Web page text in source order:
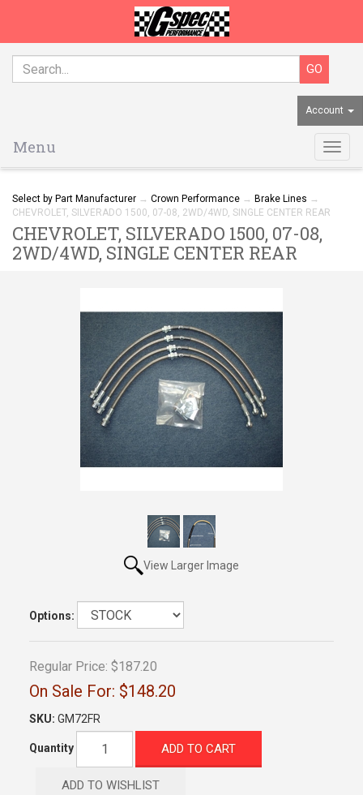
Account
Menu
Select by Part Manufacturer → Crown Performance → Brake Lines →
CHEVROLET, SILVERADO 1500, 07-08, 2WD/4WD, SINGLE CENTER REAR
CHEVROLET, SILVERADO 1500, 07-08,
2WD/4WD, SINGLE CENTER REAR
View Larger Image
Options:
Regular Price: $187.20
On Sale For: $148.20
SKU: GM72FR
Quantity ADD TO CART
ADD TO WISHLIST